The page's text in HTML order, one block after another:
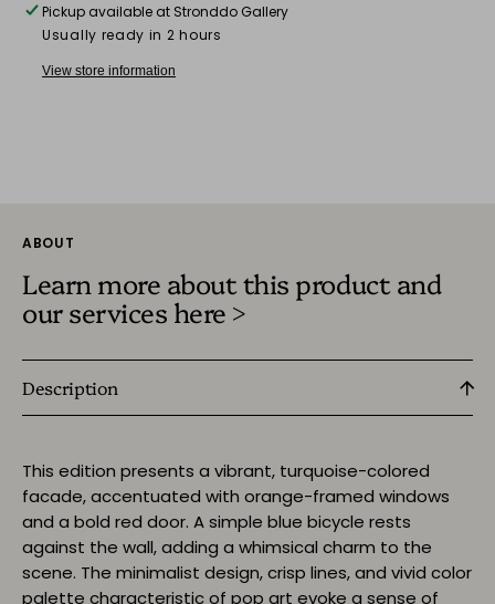
-
Turquoise
Edition
Pickup available at Stronddo Gallery
Usually ready in 2 hours
View store information
ABOUT
Learn more about this product and
our services here >
Description
This edition presents a vibrant, turquoise-colored
facade, accentuated with orange-framed windows
and a bold red door. A simple blue bicycle rests
against the wall, adding a whimsical charm to the
scene. The minimalist design, crisp lines, and vivid color
palette characteristic of pop art evoke a sense of